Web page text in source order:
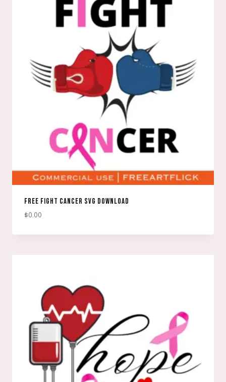
FREE FIGHT CANCER SVG DOWNLOAD
$0.00
DOWNLOAD